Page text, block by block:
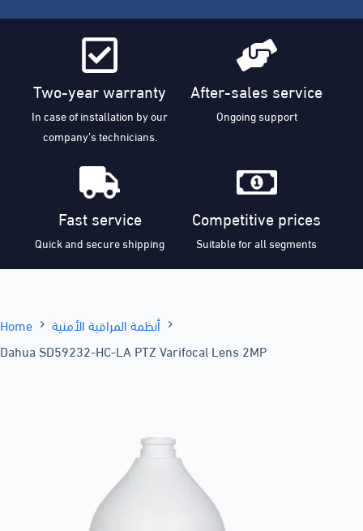
Two-year warranty
In case of installation by our
company’s technicians.
After-sales service
Ongoing support
Fast service
Quick and secure shipping
Competitive prices
Suitable for all segments
Home
أنظمة المراقبة الأمنية
Dahua SD59232-HC-LA PTZ Varifocal Lens 2MP